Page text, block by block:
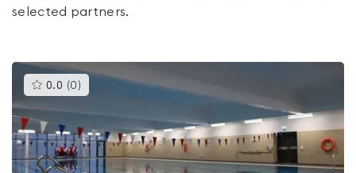
selected partners.
0.0 (0 )This
gyms
rated
out
of
5